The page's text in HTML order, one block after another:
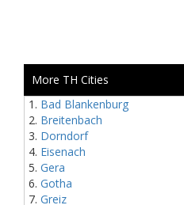
More TH Cities
Bad Blankenburg
Breitenbach
Dorndorf
Eisenach
Gera
Gotha
Greiz